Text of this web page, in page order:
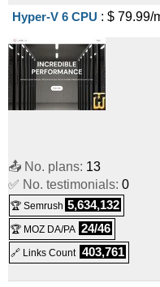
Hyper-V 6 CPU : $ 79.99/
📤 No. plans: 13
✅ No. testimonials: 0
🏆 Semrush 5,634,132
🏆 MOZ DA/PA 24/46
🔗 Links Count 403,761